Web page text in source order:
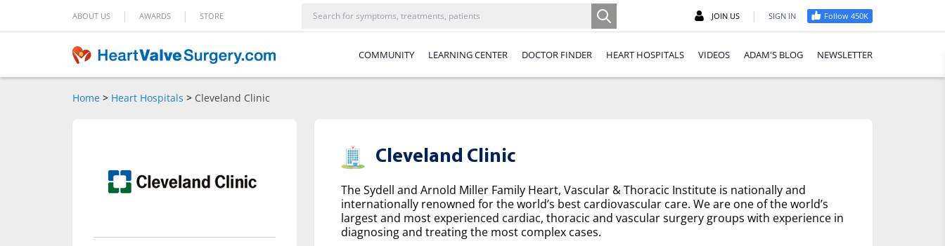
ABOUT US | AWARDS | STORE JOIN US | SIGN IN Follow 450K
COMMUNITY LEARNING CENTER DOCTOR FINDER HEART HOSPITALS VIDEOS ADAM'S BLOG NEWSLETTER
Home > Heart Hospitals > Cleveland Clinic
Cleveland Clinic
The Sydell and Arnold Miller Family Heart, Vascular & Thoracic Institute is nationally and
internationally renowned for the world’s best cardiovascular care. We are one of the world’s
largest and most experienced cardiac, thoracic and vascular surgery groups with experience in
diagnosing and treating the most complex cases.